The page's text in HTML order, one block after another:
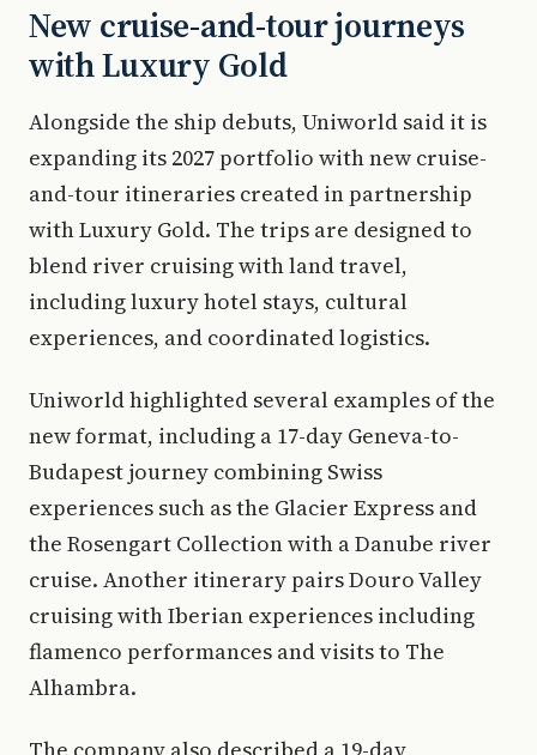
New cruise-and-tour journeys
with Luxury Gold
Alongside the ship debuts, Uniworld said it is
expanding its 2027 portfolio with new cruise-
and-tour itineraries created in partnership
with Luxury Gold. The trips are designed to
blend river cruising with land travel,
including luxury hotel stays, cultural
experiences, and coordinated logistics.
Uniworld highlighted several examples of the
new format, including a 17-day Geneva-to-
Budapest journey combining Swiss
experiences such as the Glacier Express and
the Rosengart Collection with a Danube river
cruise. Another itinerary pairs Douro Valley
cruising with Iberian experiences including
flamenco performances and visits to The
Alhambra.